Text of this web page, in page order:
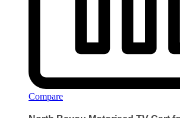
Compare